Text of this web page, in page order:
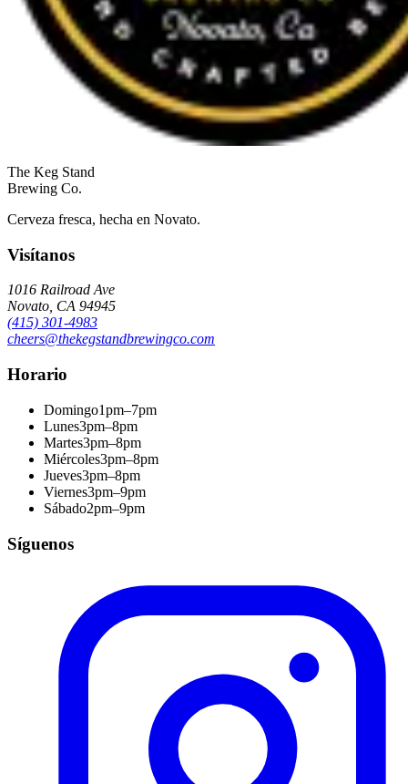
The Keg Stand
Brewing Co.
Cerveza fresca, hecha en Novato.
Visítanos
1016 Railroad Ave
Novato CA 94945
(415) 301-4983
cheers@thekegstandbrewingco.com
Horario
Domingo1pm–7pm
Lunes3pm–8pm
Martes3pm–8pm
Miércoles3pm–8pm
Jueves3pm–8pm
Viernes3pm–9pm
Sábado2pm–9pm
Síguenos